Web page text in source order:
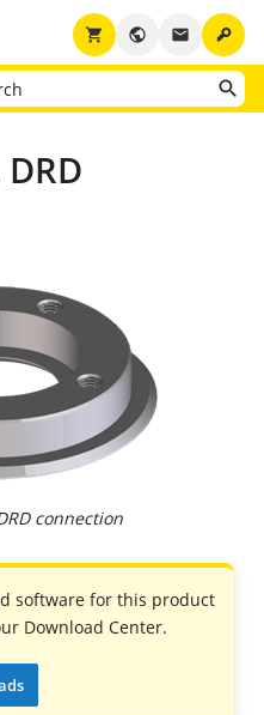
key
email
public
shopping_cart
connection
software for this product
Download Center.